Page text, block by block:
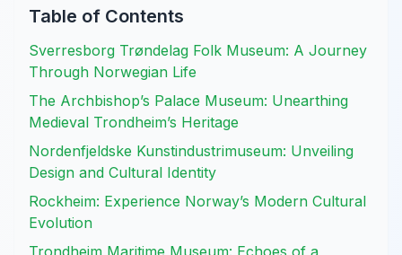
Table of Contents
Sverresborg Trøndelag Folk Museum: A Journey
Through Norwegian Life
The Archbishop’s Palace Museum: Unearthing
Medieval Trondheim’s Heritage
Nordenfjeldske Kunstindustrimuseum: Unveiling
Design and Cultural Identity
Rockheim: Experience Norway’s Modern Cultural
Evolution
Trondheim Maritime Museum: Echoes of a